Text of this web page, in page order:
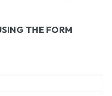
THE FORM